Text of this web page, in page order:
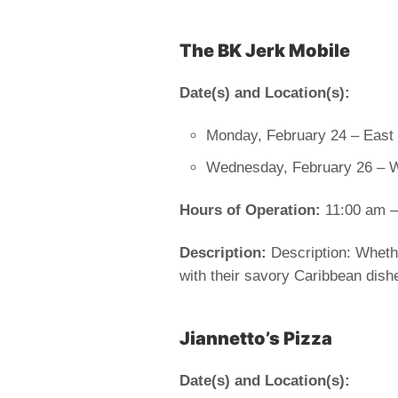
The BK Jerk Mobile
Date(s) and Location(s):
Monday, February 24 –
Wednesday, February 26 –
Hours of Operation: 11:00 am
Description: Description:
with their savory Caribbean
Jiannetto’s Pizza
Date(s) and Location(s):